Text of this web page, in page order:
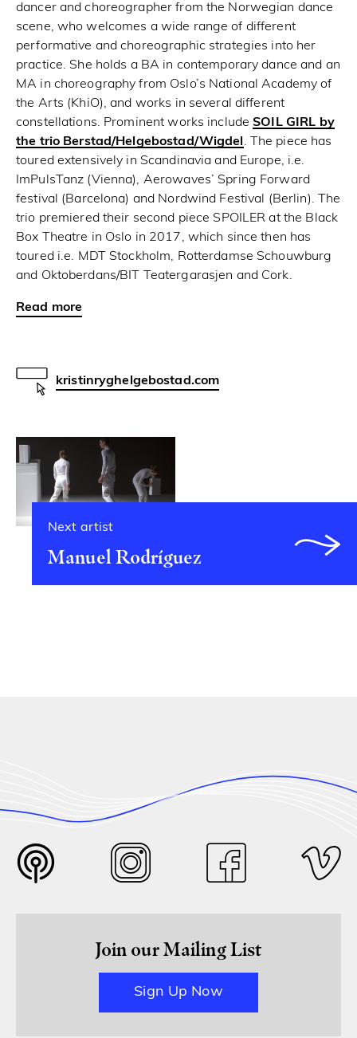
dancer and choreographer from the Norwegian dance
scene, who welcomes a wide range of different
performative and choreographic strategies into her
practice. She holds a BA in contemporary dance and an
MA in choreography from Oslo’s National Academy of
the Arts (KhiO), and works in several different
constellations. Prominent works includeSOIL GIRL by
the trio Berstad/Helgebostad/Wigdel . The piece has
toured extensively in Scandinavia and Europe, i.e.
ImPulsTanz (Vienna), Aerowaves’ Spring Forward
festival (Barcelona) and Nordwind Festival (Berlin). The
trio premiered their second piece SPOILER at the Black
Box Theatre in Oslo in 2017, which since then has
toured i.e. MDT Stockholm, Rotterdamse Schouwburg
and Oktoberdans/BIT Teatergarasjen and Cork.
Read
kristinryghelgebostad.com
Next artist
Manuel Rodríguez
Join our Mailing List
Sign Up Now